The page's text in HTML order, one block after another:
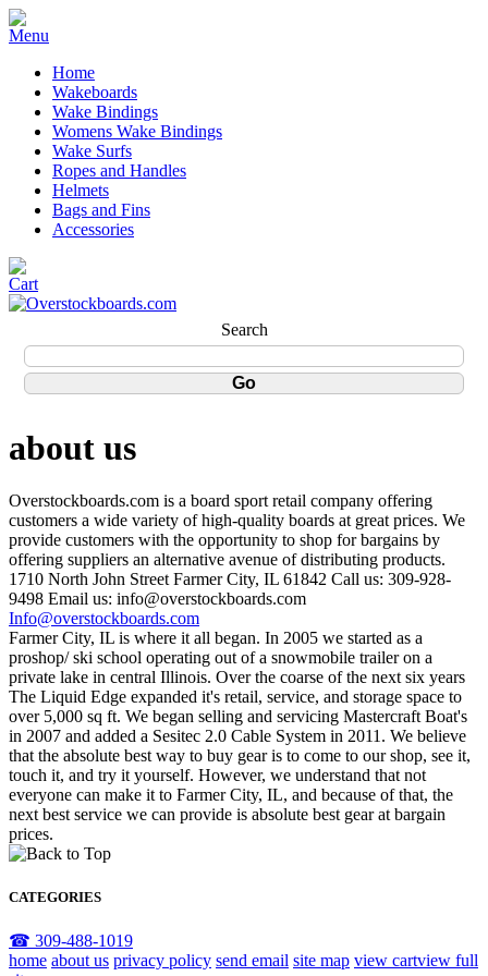
Home
Wakeboards
Wake Bindings
Womens Wake Bindings
Wake Surfs
Ropes and Handles
Helmets
Bags and Fins
Accessories
Search
about us
Overstockboards.com is a board sport retail company offering
customers a wide variety of high-quality boards at great prices. We
provide customers with the opportunity to shop for bargains by
offering suppliers an alternative avenue of distributing products.
1710 North John Street Farmer City, IL 61842 Call us: 309-928-
9498 Email us: info@overstockboards.com
Info@overstockboards.com
Farmer City, IL is where it all began. In 2005 we started as a
proshop/ ski school operating out of a snowmobile trailer on a
private lake in central Illinois. Over the coarse of the next six years
The Liquid Edge expanded it's retail, service, and storage space to
over 5,000 sq ft. We began selling and servicing Mastercraft Boat's
in 2007 and added a Sesitec 2.0 Cable System in 2011. We believe
that the absolute best way to buy gear is to come to our shop, see it,
touch it, and try it yourself. However, we understand that not
everyone can make it to Farmer City, IL, and because of that, the
next best service we can provide is absolute best gear at bargain
prices.
CATEGORIES
☎ 309-488-1019
home about us privacy policy send email site map view cartview full